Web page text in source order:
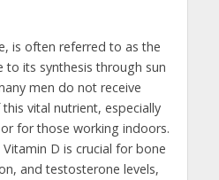
is often referred to as the
to its synthesis through sun
men do not receive
vital nutrient, especially
for those working indoors.
D is crucial for bone
and testosterone levels,